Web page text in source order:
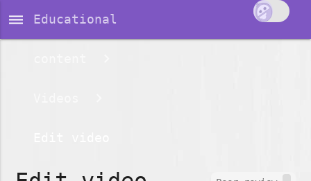
dehaze Educational